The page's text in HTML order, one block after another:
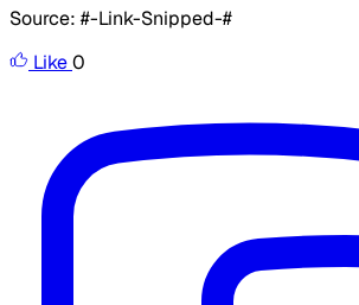
​Source: #-Link-Snipped-#
Like0